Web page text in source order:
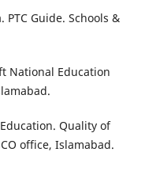
Guide. Schools &
National Education
Quality of
office, Islamabad.